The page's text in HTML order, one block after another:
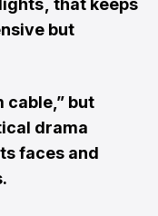
, that keeps
but
cable,” but
drama
faces and